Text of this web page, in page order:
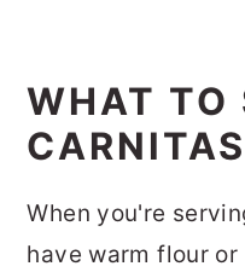
WHAT TO
CARNITAS
When you're
have warm flour